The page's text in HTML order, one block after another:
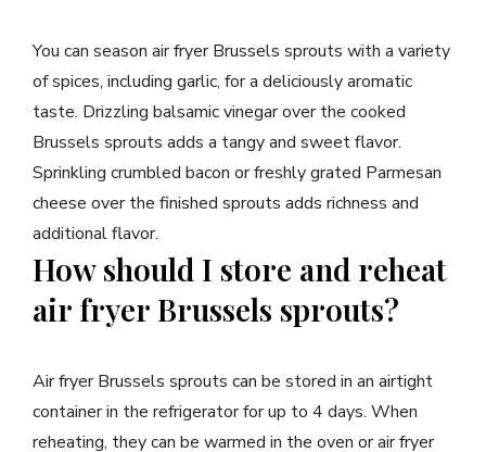
You can season air fryer Brussels sprouts with a variety
of spices, including garlic, for a deliciously aromatic
taste. Drizzling balsamic vinegar over the cooked
Brussels sprouts adds a tangy and sweet flavor.
Sprinkling crumbled bacon or freshly grated Parmesan
cheese over the finished sprouts adds richness and
additional flavor.
How should I store and reheat
air fryer Brussels sprouts?
Air fryer Brussels sprouts can be stored in an airtight
container in the refrigerator for up to 4 days. When
reheating, they can be warmed in the oven or air fryer